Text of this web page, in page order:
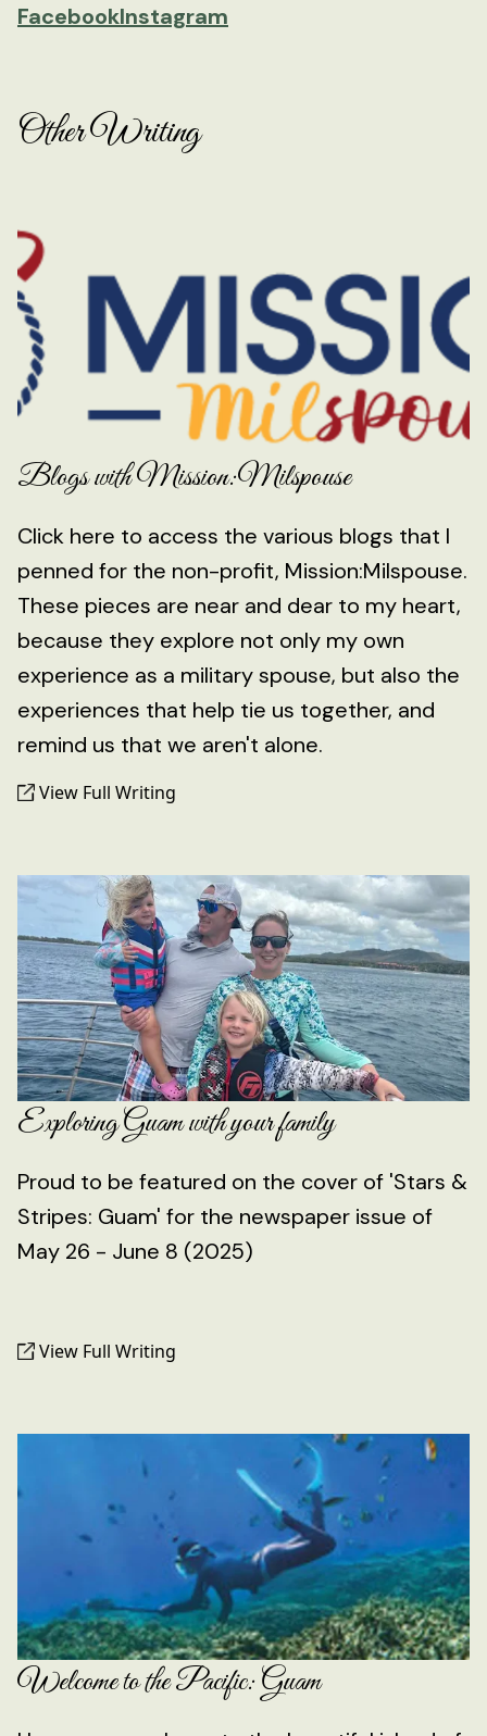
FacebookInstagram
Other Writing
Blogs with Mission:Milspouse
Click here to access the various blogs that I
penned for the non-profit, Mission:Milspouse.
These pieces are near and dear to my heart,
because they explore not only my own
experience as a military spouse, but also the
experiences that help tie us together, and
remind us that we aren't alone.
View Full Writing
Exploring Guam with your family
Proud to be featured on the cover of 'Stars &
Stripes: Guam' for the newspaper issue of
May 26 - June 8 (2025)
View Full Writing
Welcome to the Pacific: Guam